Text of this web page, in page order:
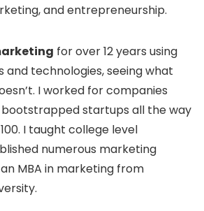
and entrepreneurship.
for over 12 years using
and technologies, seeing what
I worked for companies
startups all the way
I taught college level
numerous marketing
MBA in marketing from